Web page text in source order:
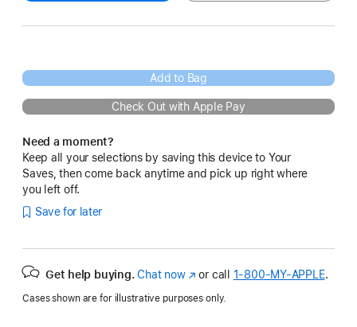
Add to Bag
Check Out with Apple Pay
Need a moment?
Keep all your selections by saving this device to Your
Saves, then come back anytime and pick up right where
you left off.
Save for later
Get help buying. Chat now(Opens
a
or call 1‑800‑MY‑APPLE.
Cases shown are for illustrative purposes only.